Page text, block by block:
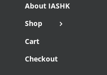
About IASHK
Shop
Cart
Checkout